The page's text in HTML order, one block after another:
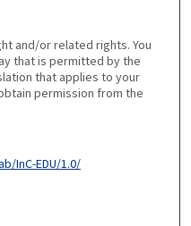
and/or related rights. You
that is permitted by the
that applies to your
permission from the
InC-EDU/1.0/